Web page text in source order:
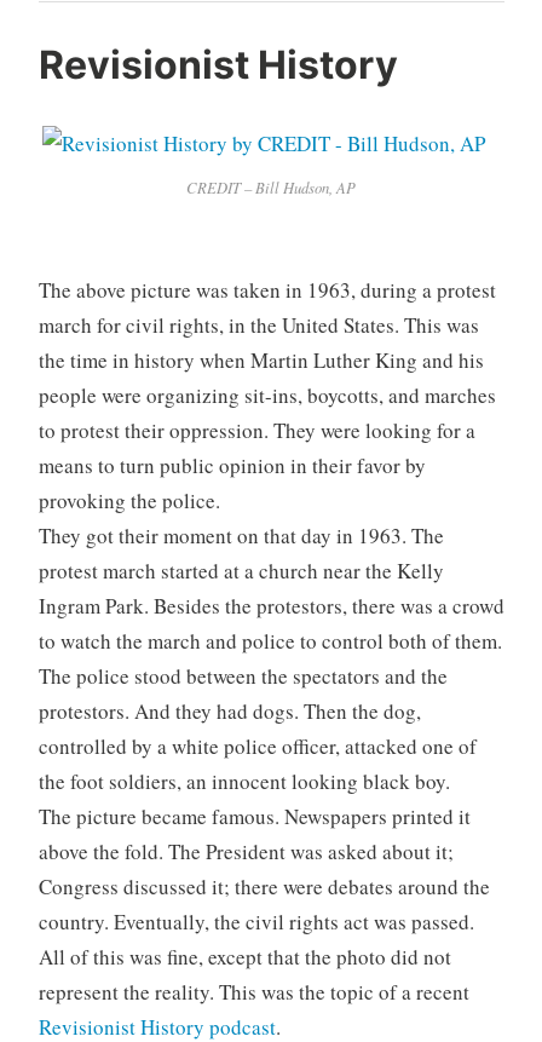
Revisionist History
CREDIT – Bill Hudson, AP
The above picture was taken in 1963, during a protest
march for civil rights, in the United States. This was
the time in history when Martin Luther King and his
people were organizing sit-ins, boycotts, and marches
to protest their oppression. They were looking for a
means to turn public opinion in their favor by
provoking the police.
They got their moment on that day in 1963. The
protest march started at a church near the Kelly
Ingram Park. Besides the protestors, there was a crowd
to watch the march and police to control both of them.
The police stood between the spectators and the
protestors. And they had dogs. Then the dog,
controlled by a white police officer, attacked one of
the foot soldiers, an innocent looking black boy.
The picture became famous. Newspapers printed it
above the fold. The President was asked about it;
Congress discussed it; there were debates around the
country. Eventually, the civil rights act was passed.
All of this was fine, except that the photo did not
represent the reality. This was the topic of a recent
Revisionist History podcast.